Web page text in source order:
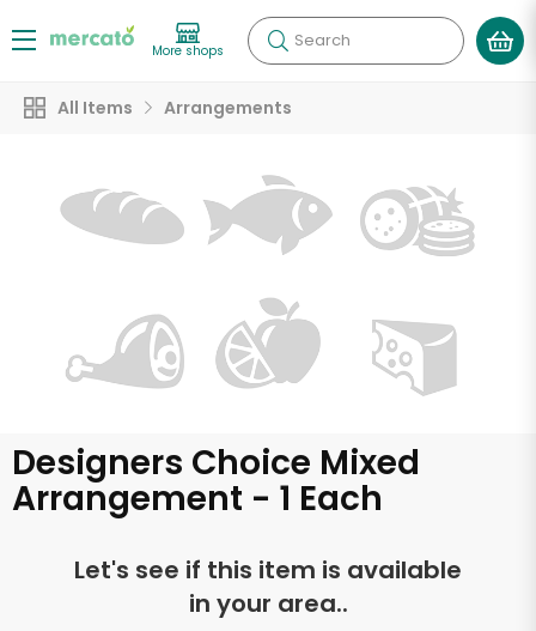
More shops Search
All Items Arrangements
Designers Choice Mixed
Arrangement - 1 Each
Let's see if this item is available
in your area..